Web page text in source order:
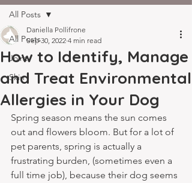
All Posts
Joint
Skin
All Posts
How to Identify, Manage
and Treat Environmental
Allergies in Your Dog
Daniella Pollifrone
Sep 30, 2022 4 min read
Spring season means the sun comes
out and flowers bloom. But for a lot of
pet parents, spring is actually a
frustrating burden, (sometimes even a
full time job), because their dog seems